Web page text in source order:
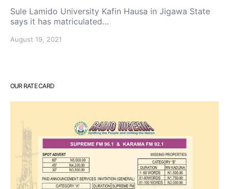
Sule Lamido University Kafin Hausa in Jigawa State
says it has matriculated…
August 19, 2021
OUR RATE CARD